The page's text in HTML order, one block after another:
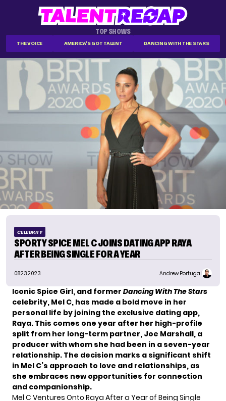
TOP SHOWS
THE VOICE AMERICA'S GOT TALENT DANCING WITH THE STARS
CELEBRITY
SPORTY SPICE MEL C JOINS DATING APP RAYA
AFTER BEING SINGLE FOR A YEAR
08.23.2023 Andrew Portugal
Iconic Spice Girl, and former Dancing With The Stars
celebrity, Mel C, has made a bold move in her
personal life by joining the exclusive dating app,
Raya. This comes one year after her high-profile
split from her long-term partner, Joe Marshall, a
producer with whom she had been in a seven-year
relationship. The decision marks a significant shift
in Mel C’s approach to love and relationships, as
she embraces new opportunities for connection
and companionship.
Mel C Ventures Onto Raya After a Year of Being Single